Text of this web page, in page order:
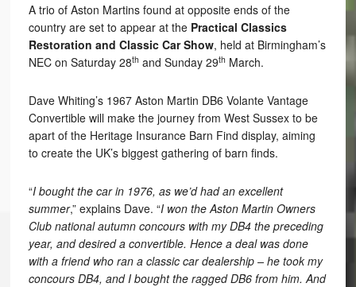
A trio of Aston Martins found at opposite ends of the
country are set to appear at the Practical Classics
Restoration and Classic Car Show, held at Birmingham’s
NEC on Saturday 28th and Sunday 29th March.
Dave Whiting’s 1967 Aston Martin DB6 Volante Vantage
Convertible will make the journey from West Sussex to be
apart of the Heritage Insurance Barn Find display, aiming
to create the UK’s biggest gathering of barn finds.
“I bought the car in 1976, as we’d had an excellent
summer,” explains Dave. “I won the Aston Martin Owners
Club national autumn concours with my DB4 the preceding
year, and desired a convertible. Hence a deal was done
with a friend who ran a classic car dealership – he took my
concours DB4, and I bought the ragged DB6 from him. And